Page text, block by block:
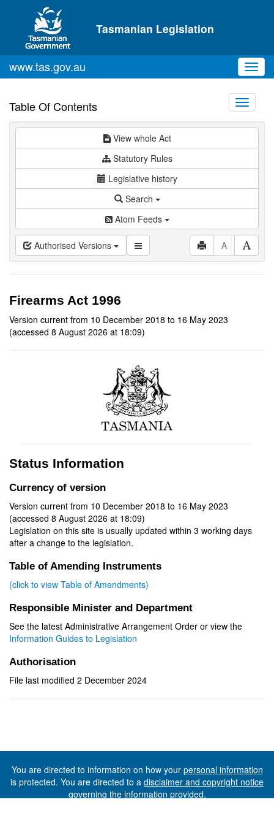
Skip to main content
Tasmanian Legislation
www.tas.gov.au
Table Of Contents
Toggle
View whole Act
Statutory Rules
Legislative history
Search
Atom Feeds
Authorised Versions A
Firearms Act 1996
Version current from 10 December 2018 to 16 May 2023
(accessed 8 August 2026 at 18:09)
Status Information
Currency of version
Version current from 10 December 2018 to 16 May 2023
(accessed 8 August 2026 at 18:09)
Legislation on this site is usually updated within 3 working days
after a change to the legislation.
Table of Amending Instruments
(click to view Table of Amendments)
Responsible Minister and Department
See the latest Administrative Arrangement Order or view the
Information Guides to Legislation
Authorisation
File last modified 2 December 2024
You are directed to information on how your personal information
is protected. You are directed to a disclaimer and copyright notice
governing the information provided.